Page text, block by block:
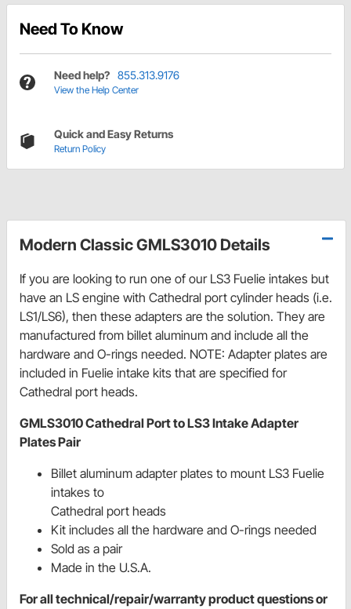
Need To Know
Need help? 855.313.9176
View the Help Center
Quick and Easy Returns
Return Policy
Modern Classic GMLS3010 Details
If you are looking to run one of our LS3 Fuelie intakes but
have an LS engine with Cathedral port cylinder heads (i.e.
LS1/LS6), then these adapters are the solution. They are
manufactured from billet aluminum and include all the
hardware and O-rings needed. NOTE: Adapter plates are
included in Fuelie intake kits that are specified for
Cathedral port heads.
GMLS3010 Cathedral Port to LS3 Intake Adapter
Plates Pair
Billet aluminum adapter plates to mount LS3 Fuelie
intakes to
Cathedral port heads
Kit includes all the hardware and O-rings needed
Sold as a pair
Made in the U.S.A.
For all technical/repair/warranty product questions or